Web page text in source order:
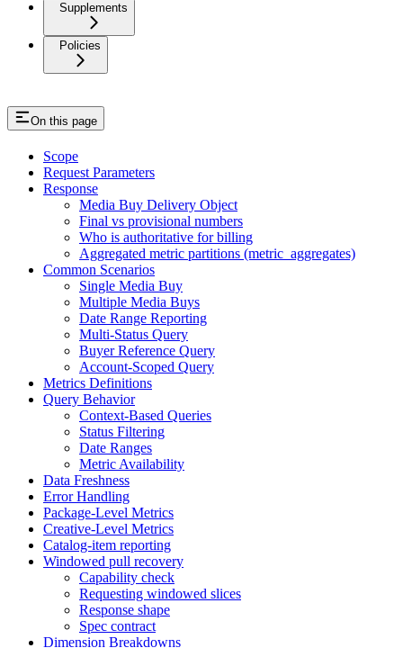
Supplements
Policies
On this page
Scope
Request Parameters
Response
Media Buy Delivery Object
Final vs provisional numbers
Who is authoritative for billing
Aggregated metric partitions (metric_aggregates)
Common Scenarios
Single Media Buy
Multiple Media Buys
Date Range Reporting
Multi-Status Query
Buyer Reference Query
Account-Scoped Query
Metrics Definitions
Query Behavior
Context-Based Queries
Status Filtering
Date Ranges
Metric Availability
Data Freshness
Error Handling
Package-Level Metrics
Creative-Level Metrics
Catalog-item reporting
Windowed pull recovery
Capability check
Requesting windowed slices
Response shape
Spec contract
Dimension Breakdowns